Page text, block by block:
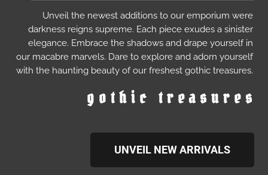
Unveil the newest additions to our emporium were
darkness reigns supreme. Each piece exudes a sinister
elegance. Embrace the shadows and drape yourself in
our macabre marvels. Dare to explore and adorn yourself
with the haunting beauty of our freshest gothic treasures.
gothic treasures
UNVEIL NEW ARRIVALS